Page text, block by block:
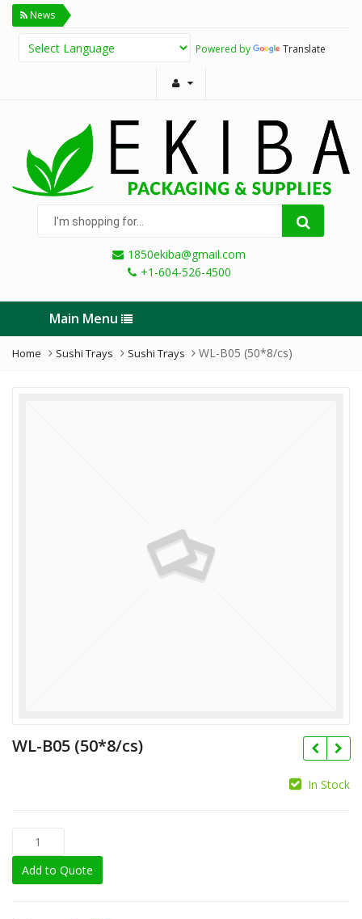
News
Powered by Translate
I'm
1850ekiba@gmail.com
+1-604-526-4500
Main Menu
Home Sushi Trays Sushi Trays WL-B05 (50*8/cs)
WL-B05 (50*8/cs)
In Stock
Add to Quote